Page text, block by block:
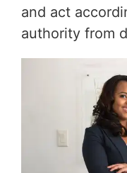
and act
authority from